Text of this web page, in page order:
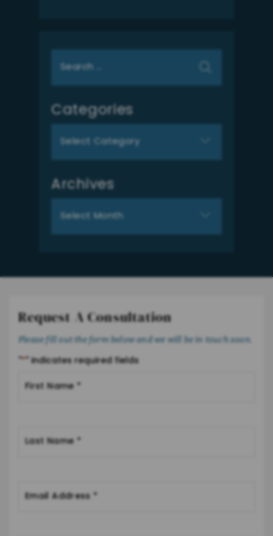
for:
Categories
Archives
Request A Consultation
Please fill out the form below and we will be in touch soon.
"*" indicates required fields